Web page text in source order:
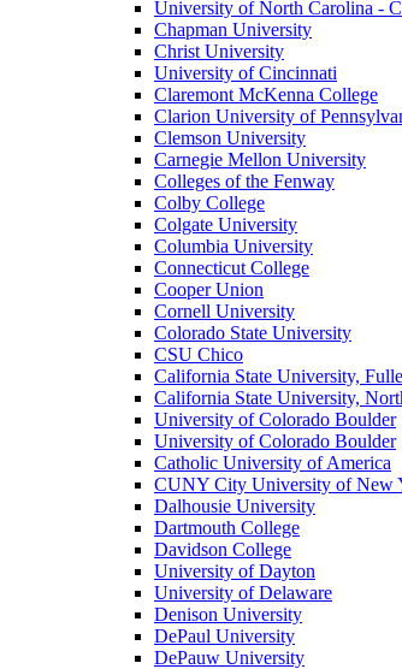
University of North Carolina -
Chapman University
Christ University
University of Cincinnati
Claremont McKenna College
Clarion University of
Clemson University
Carnegie Mellon University
Colleges of the Fenway
Colby College
Colgate University
Columbia University
Connecticut College
Cooper Union
Cornell University
Colorado State University
CSU Chico
California State University,
California State University,
University of Colorado Boulder
University of Colorado Boulder
Catholic University of America
CUNY City University of New
Dalhousie University
Dartmouth College
Davidson College
University of Dayton
University of Delaware
Denison University
DePaul University
DePauw University